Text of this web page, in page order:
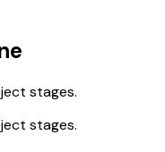
stages.
stages.